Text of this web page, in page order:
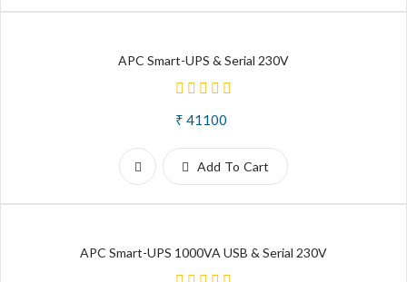
APC Smart-UPS & Serial 230V
₹ 41100
Add To Cart
APC Smart-UPS 1000VA USB & Serial 230V